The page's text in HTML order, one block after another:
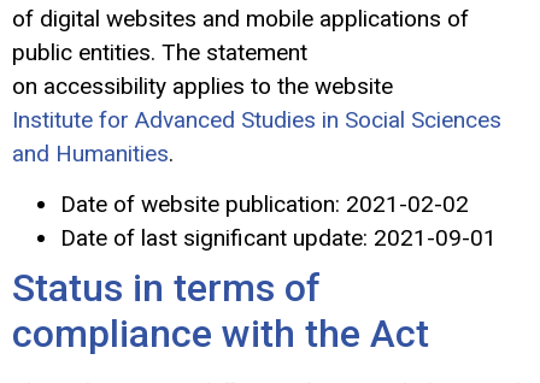
of digital websites and mobile applications of
public entities. The statement
on accessibility applies to the website
Institute for Advanced Studies in Social Sciences
and Humanities.
Date of website publication: 2021-02-02
Date of last significant update: 2021-09-01
Status in terms of
compliance with the Act